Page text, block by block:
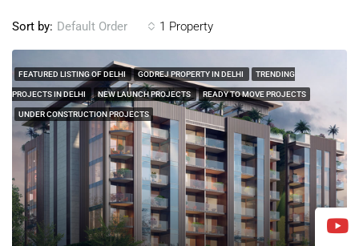
1 Property
Sort by: Default Order
FEATURED LISTING OF DELHI GODREJ PROPERTY IN DELHI TRENDING
PROJECTS IN DELHI NEW LAUNCH PROJECTS READY TO MOVE PROJECTS
UNDER CONSTRUCTION PROJECTS